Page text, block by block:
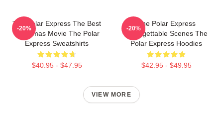
The Polar Express The Best
Christmas Movie The Polar
Express Sweatshirts
$40.95 - $47.95
-20%
The Polar Express
Unforgettable Scenes The
Polar Express Hoodies
$42.95 - $49.95
-20%
VIEW MORE